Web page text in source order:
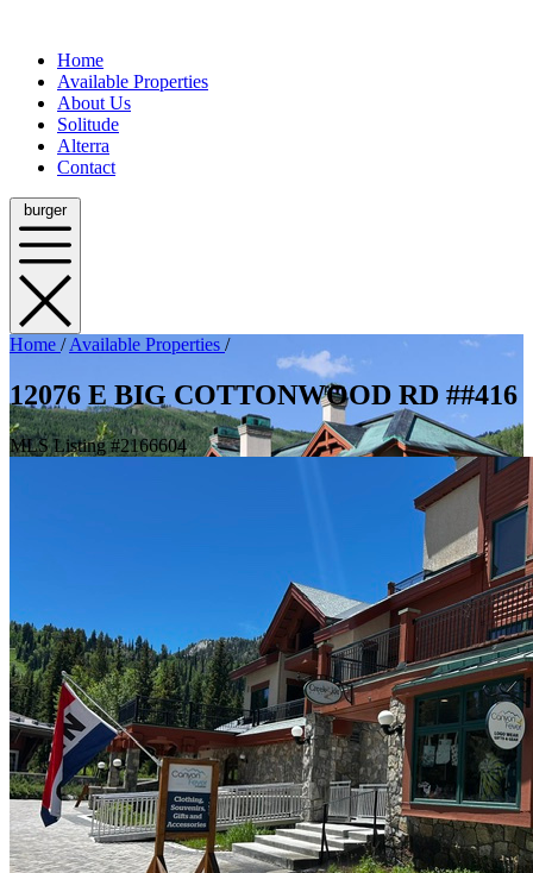
Home
Available Properties
About Us
Solitude
Alterra
Contact
burger
Home / Available Properties /
12076 E BIG COTTONWOOD RD ##416
MLS Listing #2166604